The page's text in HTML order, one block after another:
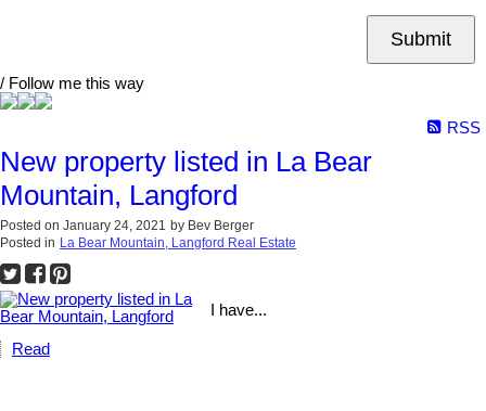
Submit
/ Follow me this way
RSS
New property listed in La Bear
Mountain, Langford
Posted on January 24, 2021 by Bev Berger
Posted in La Bear Mountain, Langford Real Estate
I have...
Read